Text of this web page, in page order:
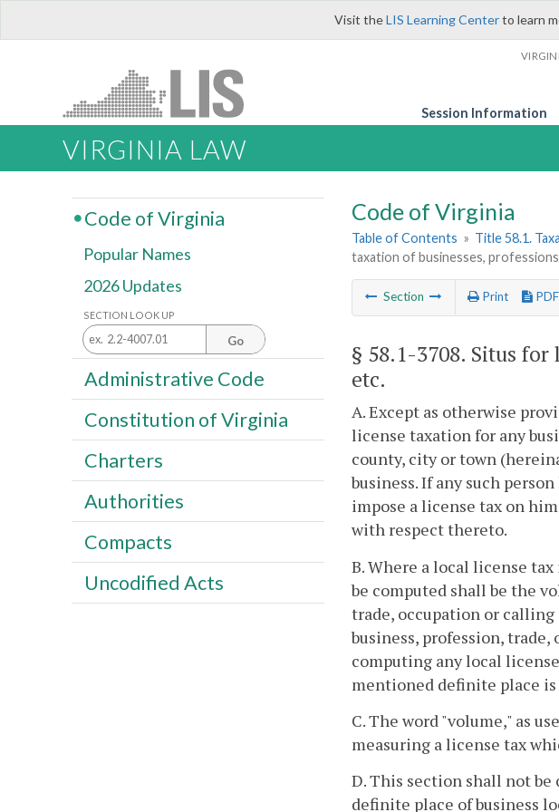
Visit theLIS Learning Centerto learn
Session Information
VIRGINIA LAW
Code of Virginia
Table of Contents » Title 58.1.
taxation of businesses,
Section Print PDF
§ 58.1-3708. Situs for
etc.
A. Except as otherwise
license taxation for any
county, city or town
business. If any such
impose a license tax on
with respect thereto.
B. Where a local license
be computed shall be the
trade, occupation or
business, profession,
computing any local
mentioned definite place is
C. The word "volume," as
measuring a license tax
D. This section shall not
definite place of business
Code of Virginia
Popular Names
2026 Updates
SECTION LOOK UP
Go
Administrative Code
Constitution of Virginia
Charters
Authorities
Compacts
Uncodified Acts